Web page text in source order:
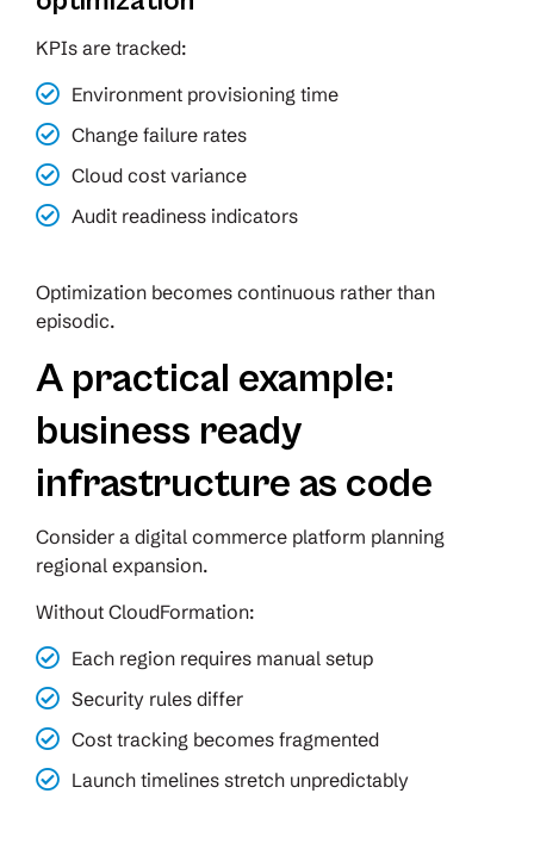
KPIs are tracked:
Environment provisioning time
Change failure rates
Cloud cost variance
Audit readiness indicators
Optimization becomes continuous rather than
episodic.
A practical example:
business ready
infrastructure as code
Consider a digital commerce platform planning
regional expansion.
Without CloudFormation:
Each region requires manual setup
Security rules differ
Cost tracking becomes fragmented
Launch timelines stretch unpredictably